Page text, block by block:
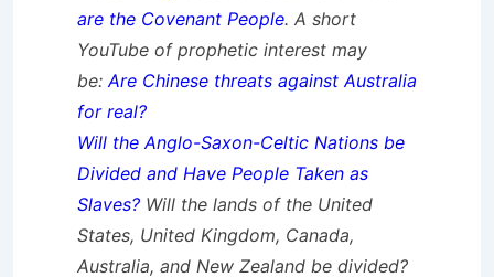
are the Covenant People. A short
YouTube of prophetic interest may
be:Are Chinese threats against Australia
for real?
Will the Anglo-Saxon-Celtic Nations be
Divided and Have People Taken as
Slaves? Will the lands of the United
States, United Kingdom, Canada,
Australia, and New Zealand be divided?